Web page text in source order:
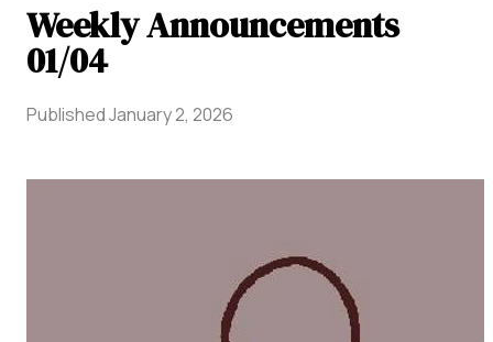
Weekly Announcements
01/04
PublishedJanuary 2, 2026